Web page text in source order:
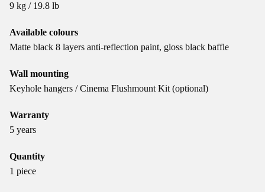
9 kg / 19.8 lb
Available colours
Matte black 8 layers anti-reflection paint, gloss black baffle
Wall mounting
Keyhole hangers / Cinema Flushmount Kit (optional)
Warranty
5 years
Quantity
1 piece